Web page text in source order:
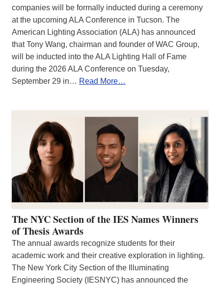
companies will be formally inducted during a ceremony
at the upcoming ALA Conference in Tucson. The
American Lighting Association (ALA) has announced
that Tony Wang, chairman and founder of WAC Group,
will be inducted into the ALA Lighting Hall of Fame
during the 2026 ALA Conference on Tuesday,
September 29 in… Read More…
The NYC Section of the IES Names Winners
of Thesis Awards
The annual awards recognize students for their
academic work and their creative exploration in lighting.
The New York City Section of the Illuminating
Engineering Society (IESNYC) has announced the